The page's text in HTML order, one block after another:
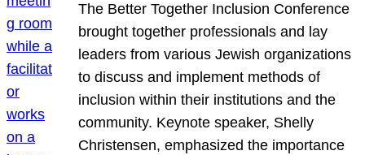
The Better Together Inclusion Conference
brought together professionals and lay
leaders from various Jewish organizations
to discuss and implement methods of
inclusion within their institutions and the
community. Keynote speaker, Shelly
Christensen, emphasized the importance